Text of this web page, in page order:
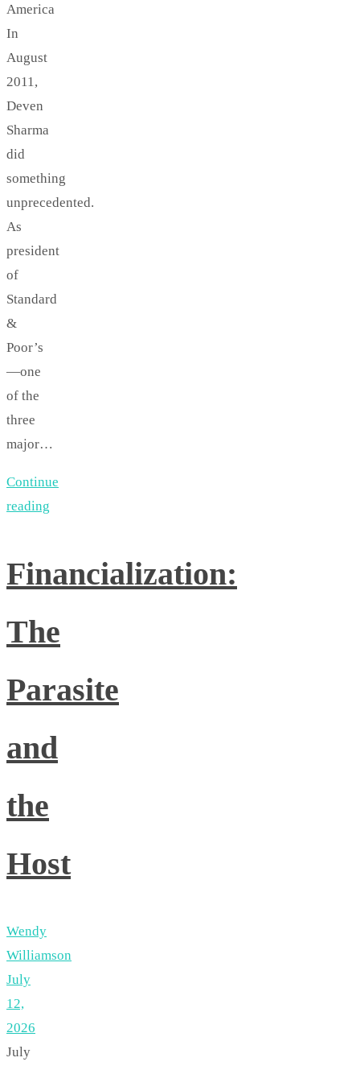
America
In
August
2011,
Deven
Sharma
did
something
unprecedented.
As
president
of
Standard
&
Poor’s
—one
of the
three
major…
Continue
reading
Financialization:
The
Parasite
and
the
Host
Wendy
Williamson
July
12,
2026
July